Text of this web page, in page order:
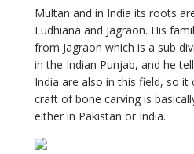
Multan and in India its roots
Ludhiana and Jagraon. His
from Jagraon which is a sub
in the Indian Punjab, and he
India are also in this field, so it
craft of bone carving is
either in Pakistan or India.